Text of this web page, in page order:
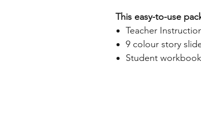
This easy-to-use
Teacher
9 colour story
Student